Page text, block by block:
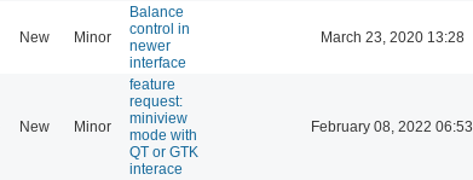
New Minor
Balance
control in
newer
interface
March 23, 2020 13:28
New Minor
feature
request:
miniview
mode with
QT or GTK
interace
February 08, 2022 06:53